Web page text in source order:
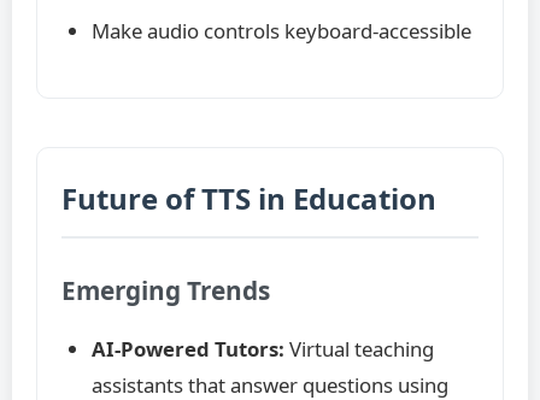
Make audio controls keyboard-accessible
Future of TTS in Education
Emerging Trends
AI-Powered Tutors: Virtual teaching
assistants that answer questions using